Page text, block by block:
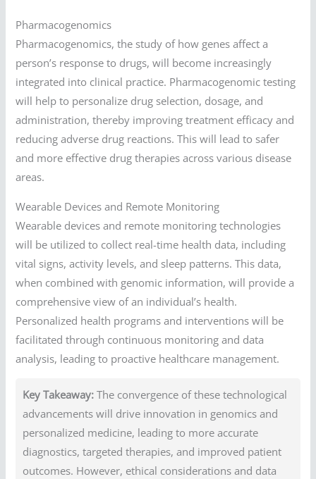
Pharmacogenomics
Pharmacogenomics, the study of how genes affect a
person’s response to drugs, will become increasingly
integrated into clinical practice. Pharmacogenomic testing
will help to personalize drug selection, dosage, and
administration, thereby improving treatment efficacy and
reducing adverse drug reactions. This will lead to safer
and more effective drug therapies across various disease
areas.
Wearable Devices and Remote Monitoring
Wearable devices and remote monitoring technologies
will be utilized to collect real-time health data, including
vital signs, activity levels, and sleep patterns. This data,
when combined with genomic information, will provide a
comprehensive view of an individual’s health.
Personalized health programs and interventions will be
facilitated through continuous monitoring and data
analysis, leading to proactive healthcare management.
Key Takeaway: The convergence of these technological
advancements will drive innovation in genomics and
personalized medicine, leading to more accurate
diagnostics, targeted therapies, and improved patient
outcomes. However, ethical considerations and data